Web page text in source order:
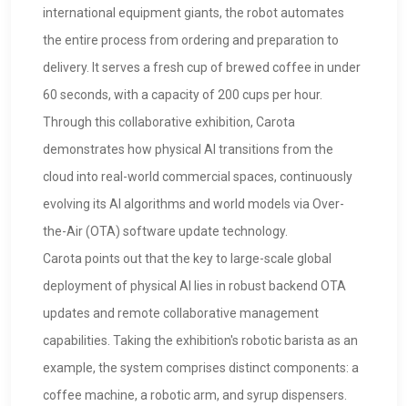
international equipment giants, the robot automates
the entire process from ordering and preparation to
delivery. It serves a fresh cup of brewed coffee in under
60 seconds, with a capacity of 200 cups per hour.
Through this collaborative exhibition, Carota
demonstrates how physical AI transitions from the
cloud into real-world commercial spaces, continuously
evolving its AI algorithms and world models via Over-
the-Air (OTA) software update technology.
Carota points out that the key to large-scale global
deployment of physical AI lies in robust backend OTA
updates and remote collaborative management
capabilities. Taking the exhibition's robotic barista as an
example, the system comprises distinct components: a
coffee machine, a robotic arm, and syrup dispensers.